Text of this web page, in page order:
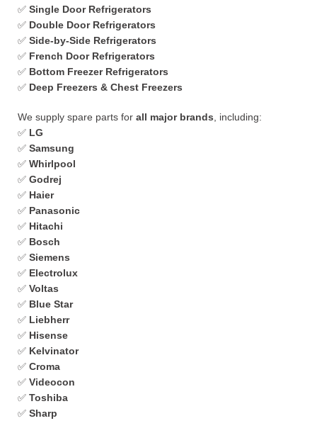
✅ Single Door Refrigerators
✅ Double Door Refrigerators
✅ Side-by-Side Refrigerators
✅ French Door Refrigerators
✅ Bottom Freezer Refrigerators
✅ Deep Freezers & Chest Freezers
We supply spare parts for all major brands , including:
✅ LG
✅ Samsung
✅ Whirlpool
✅ Godrej
✅ Haier
✅ Panasonic
✅ Hitachi
✅ Bosch
✅ Siemens
✅ Electrolux
✅ Voltas
✅ Blue Star
✅ Liebherr
✅ Hisense
✅ Kelvinator
✅ Croma
✅ Videocon
✅ Toshiba
✅ Sharp